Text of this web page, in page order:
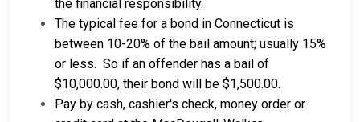
the financial responsibility.
The typical fee for a bond in Connecticut is
between 10-20% of the bail amount; usually 15%
or less. So if an offender has a bail of
$10,000.00, their bond will be $1,500.00.
Pay by cash, cashier's check, money order or